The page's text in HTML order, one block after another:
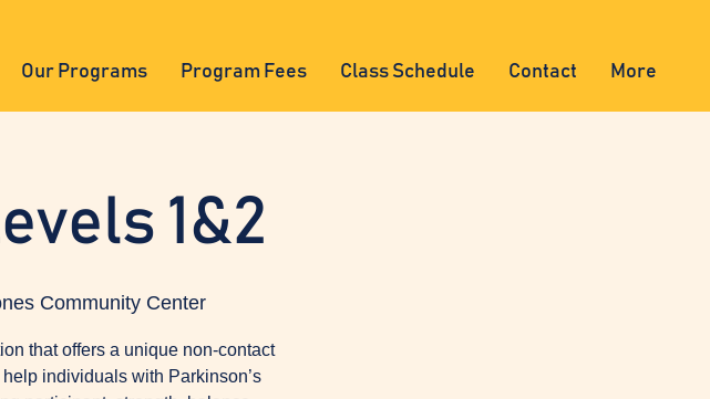
Our Programs Program Fees Class Schedule Contact More
1&2
Community Center
that offers a unique non-contact
individuals with Parkinson’s